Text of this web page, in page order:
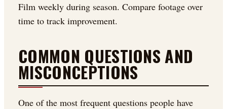
Film weekly during season. Compare footage over
time to track improvement.
COMMON QUESTIONS AND
MISCONCEPTIONS
One of the most frequent questions people have